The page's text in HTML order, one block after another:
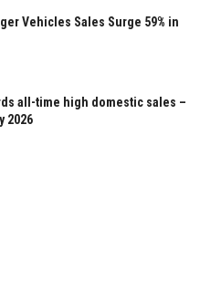
Vehicles Sales Surge 59% in
all-time high domestic sales –
2026